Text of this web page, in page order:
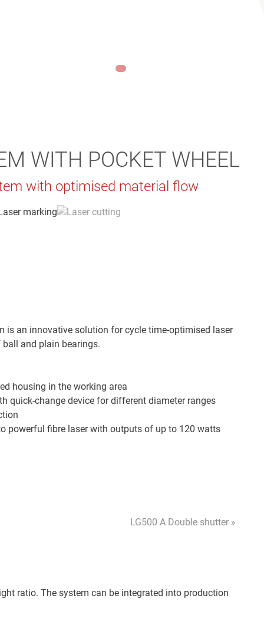
WITH POCKET WHEEL
with optimised material flow
is an innovative solution for cycle time-optimised laser
and plain bearings.
housing in the working area
quick-change device for different diameter ranges
powerful fibre laser with outputs of up to 120 watts
LG500 A Double shutter »
ratio. The system can be integrated into production